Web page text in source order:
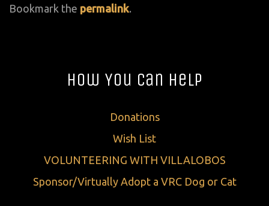
Bookmark the permalink.
How You Can Help
Donations
Wish List
VOLUNTEERING WITH VILLALOBOS
Sponsor/Virtually Adopt a VRC Dog or Cat